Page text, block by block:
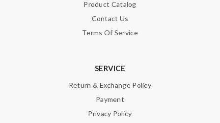
Product Catalog
Contact Us
Terms Of Service
SERVICE
Return & Exchange Policy
Payment
Privacy Policy